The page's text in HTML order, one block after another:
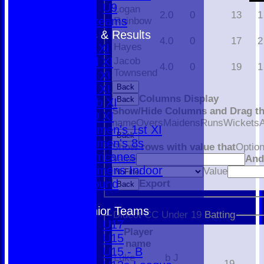
U9
All teams
Fixtures & Results
1st XI
2nd XI
3rd XI
4th XI
Club XI
T20 XI
Women's 1st XI
Women's 8s
Hurricanes
Womens Indoor
Ground
Junior Teams
U17
U15
U15 - B
Logan
Rainbow
2.0 0 13
1
Luke
Hayes
4.0 0 17
2
Jacob
Townsend
4.0 0 19 1
Back
Back
Columns Display
Show/Hide Columns and Drag
nameOversMaidensRunsWickets
Back
Show rows with value that
Value
And
Value
Back Export
Didcot CC Under 19 Batting
Player
name
Luke
b J